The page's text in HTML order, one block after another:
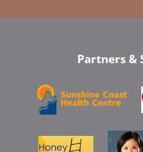
Partners &